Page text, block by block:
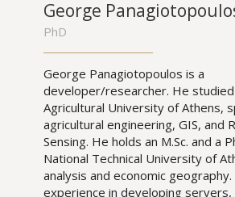
George
PhD
George Panagiotopoulos is a
developer/researcher. He
Agricultural University of Athens,
agricultural engineering, GIS, and
Sensing. He holds an M.Sc. and a
National Technical University of
analysis and economic
experience in developing